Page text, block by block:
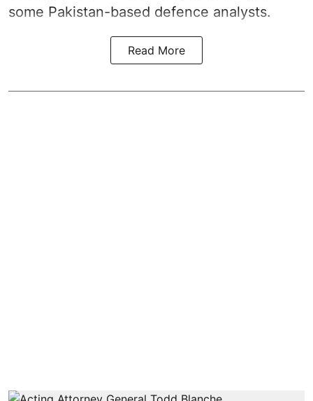
some Pakistan-based defence analysts.
Read More